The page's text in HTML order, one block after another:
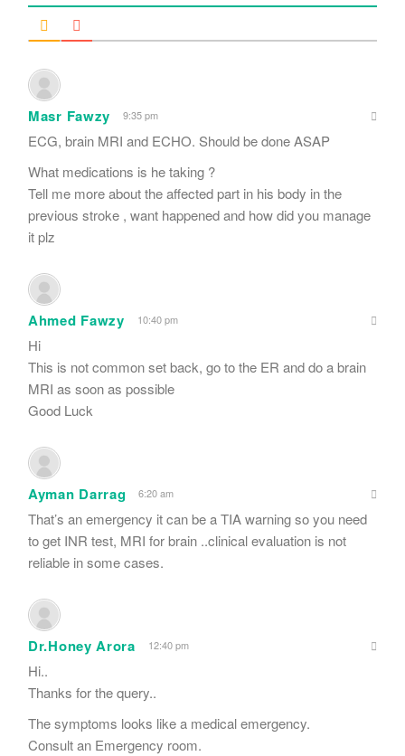
Masr Fawzy 9:35 pm
ECG, brain MRI and ECHO. Should be done ASAP
What medications is he taking ?
Tell me more about the affected part in his body in the
previous stroke , want happened and how did you manage
it plz
Ahmed Fawzy 10:40 pm
Hi
This is not common set back, go to the ER and do a brain
MRI as soon as possible
Good Luck
Ayman Darrag 6:20 am
That’s an emergency it can be a TIA warning so you need
to get INR test, MRI for brain ..clinical evaluation is not
reliable in some cases.
Dr.Honey Arora 12:40 pm
Hi..
Thanks for the query..
The symptoms looks like a medical emergency.
Consult an Emergency room.